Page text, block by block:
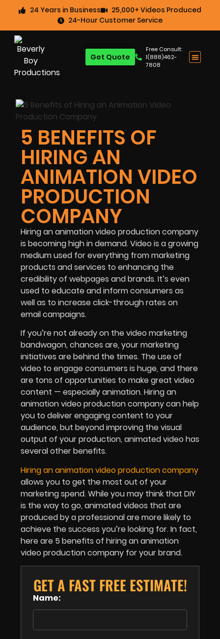
24 Years in Business
25,000+ Videos Produced
24-Hour Customer Service
Free Consult:
1(888)462-
7808
Get Quote
5 BENEFITS OF
HIRING AN
ANIMATION VIDEO
PRODUCTION
COMPANY
Hiring an animation video production company
is becoming high in demand. Video is a growing
medium used for everything from marketing
products and services to enhancing the
credibility of webpages and brands. It’s even
used to educate and inform consumers as
well as to increase click-through rates on
email campaigns.
If you’re not already on the video marketing
bandwagon, chances are, your marketing
initiatives are behind the times. The use of
video to engage consumers is huge, and there
are tons of opportunities to make great video
content — especially animation. Hiring an
animation video production company can help
you to deliver engaging content to your
audience, but beyond improving the visual
output of your production, animated video has
several other benefits.
Hiring an animation video production company
allows you to get the most out of your
marketing spend. While you may think that DIY
is the way to go, animated videos that are
produced by a professional are more likely to
achieve the success you’re looking for. In fact,
here are 5 benefits of hiring an animation
video production company for your brand.
GET A FAST FREE ESTIMATE!
Name: